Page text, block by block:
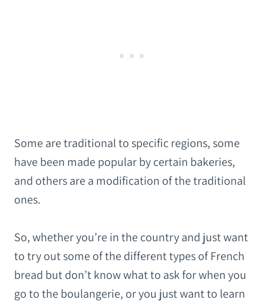
Some are traditional to specific regions, some
have been made popular by certain bakeries,
and others are a modification of the traditional
ones.
So, whether you’re in the country and just want
to try out some of the different types of French
bread but don’t know what to ask for when you
go to the boulangerie, or you just want to learn